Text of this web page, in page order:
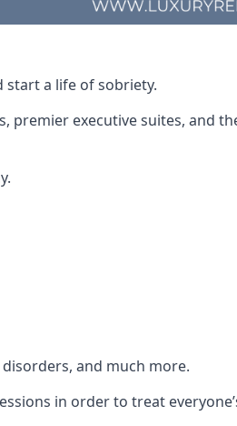
start a life of sobriety.
premier executive suites, and
and much more.
in order to treat